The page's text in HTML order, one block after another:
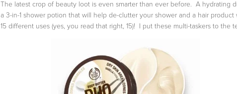
The latest crop of beauty loot is even smarter than ever before. A hydrating
a 3-in-1 shower potion that will help de-clutter your shower and a hair product
15 different uses (yes, you read that right, 15)! I put these multi-taskers to the